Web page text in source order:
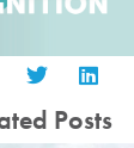
Posts